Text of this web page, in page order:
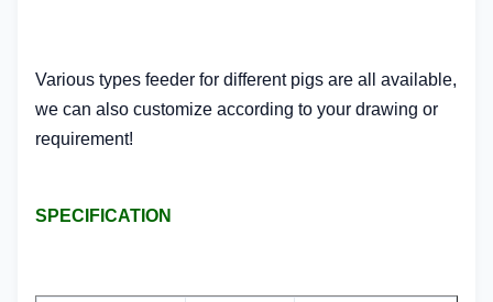
Various types feeder for different pigs are all available,
we can also customize according to your drawing or
requirement!
SPECIFICATION